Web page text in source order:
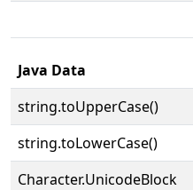
Java Data
string.toUpperCase()
string.toLowerCase()
Character.UnicodeBlock